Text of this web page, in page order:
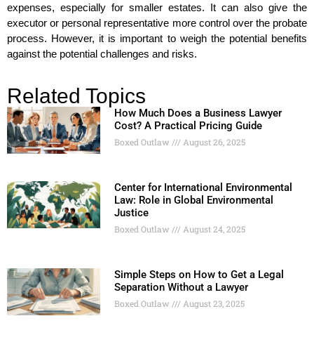
expenses, especially for smaller estates. It can also give the
executor or personal representative more control over the probate
process. However, it is important to weigh the potential benefits
against the potential challenges and risks.
Related Topics
How Much Does a Business Lawyer
Cost? A Practical Pricing Guide
Boxed Outlaw August 26, 2025
Center for International Environmental
Law: Role in Global Environmental
Justice
Boxed Outlaw August 24, 2025
Simple Steps on How to Get a Legal
Separation Without a Lawyer
Boxed Outlaw August 23, 2025